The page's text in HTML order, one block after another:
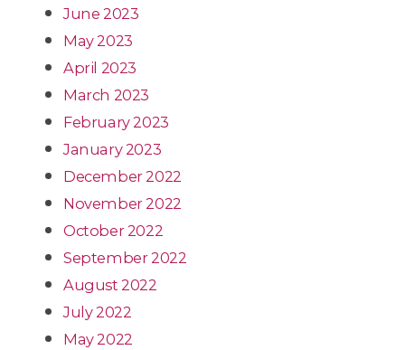
June 2023
May 2023
April 2023
March 2023
February 2023
January 2023
December 2022
November 2022
October 2022
September 2022
August 2022
July 2022
May 2022